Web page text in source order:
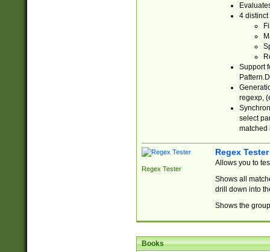
4 distinct
Support
regexp,
select
matched
Regex Tester
Regex Tester
Allows you to
Shows all
drill down into
Shows the
Books